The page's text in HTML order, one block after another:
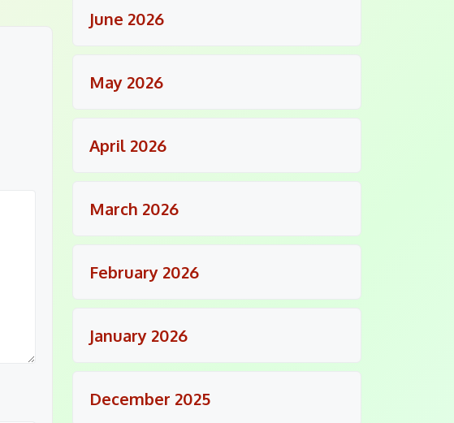
June 2026
May 2026
April 2026
March 2026
February 2026
January 2026
December 2025